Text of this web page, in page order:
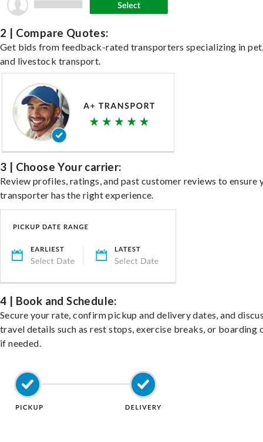
2 | Compare Quotes:
Get bids from feedback-rated transporters specializing in
and livestock transport.
3 | Choose Your carrier:
Review profiles, ratings, and past customer reviews to ensure
transporter has the right experience.
4 | Book and Schedule:
Secure your rate, confirm pickup and delivery dates, and
travel details such as rest stops, exercise breaks, or boarding
if needed.